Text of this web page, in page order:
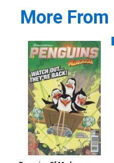
More From